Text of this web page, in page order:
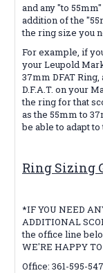
and any "to
addition of the
the ring size you
For example, if
your Leupold
37mm DFAT
D.F.A.T. on your
the ring for that
as the 55mm to
be able to adapt to
Ring Sizing
*IF YOU NEED
ADDITIONAL
the office line
WE'RE HAPPY
Office: 361-595-